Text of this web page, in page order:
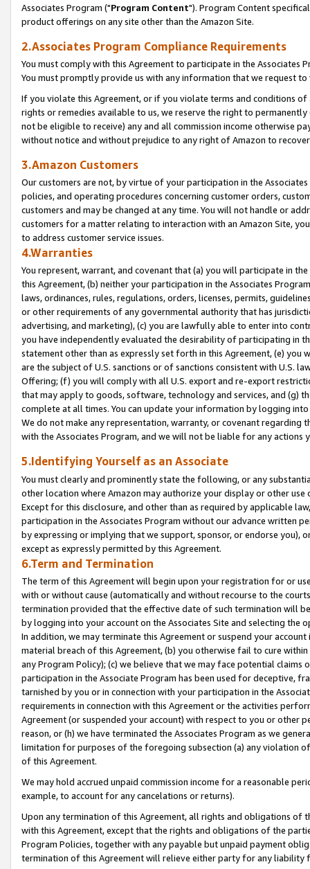
Associates Program ("Program Content"). Program Content
product offerings on any site other than the Amazon Site.
2.Associates Program Compliance Requirements
You must comply with this Agreement to participate in the Associates
You must promptly provide us with any information that we request
If you violate this Agreement, or if you violate terms and conditions
rights or remedies available to us, we reserve the right to
not be eligible to receive) any and all commission income otherwise
without notice and without prejudice to any right of Amazon to
3.Amazon Customers
Our customers are not, by virtue of your participation in the
policies, and operating procedures concerning customer orders,
customers and may be changed at any time. You will not handle or
customers for a matter relating to interaction with an Amazon Site,
to address customer service issues.
4.Warranties
You represent, warrant, and covenant that (a) you will participate in
this Agreement, (b) neither your participation in the Associates
laws, ordinances, rules, regulations, orders, licenses, permits,
or other requirements of any governmental authority that has
advertising, and marketing), (c) you are lawfully able to enter into
you have independently evaluated the desirability of participating in
statement other than as expressly set forth in this Agreement, (e)
are the subject of U.S. sanctions or of sanctions consistent with U.S.
Offering; (f) you will comply with all U.S. export and re-export
that may apply to goods, software, technology and services, and (g)
complete at all times. You can update your information by logging
We do not make any representation, warranty, or covenant regarding
with the Associates Program, and we will not be liable for any actions
5.Identifying Yourself as an Associate
You must clearly and prominently state the following, or any
other location where Amazon may authorize your display or other
Except for this disclosure, and other than as required by applicable
participation in the Associates Program without our advance written
by expressing or implying that we support, sponsor, or endorse you),
except as expressly permitted by this Agreement.
6.Term and Termination
The term of this Agreement will begin upon your registration for or
with or without cause (automatically and without recourse to the
termination provided that the effective date of such termination will
by logging into your account on the Associates Site and selecting the
In addition, we may terminate this Agreement or suspend your
material breach of this Agreement, (b) you otherwise fail to cure
any Program Policy); (c) we believe that we may face potential
participation in the Associate Program has been used for deceptive,
tarnished by you or in connection with your participation in the
requirements in connection with this Agreement or the activities
Agreement (or suspended your account) with respect to you or other
reason, or (h) we have terminated the Associates Program as we
limitation for purposes of the foregoing subsection (a) any violation
of this Agreement.
We may hold accrued unpaid commission income for a reasonable
example, to account for any cancelations or returns).
Upon any termination of this Agreement, all rights and obligations of
with this Agreement, except that the rights and obligations of the
Program Policies, together with any payable but unpaid payment
termination of this Agreement will relieve either party for any liability